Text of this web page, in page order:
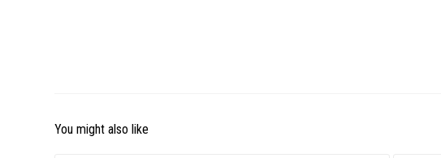
You might also like